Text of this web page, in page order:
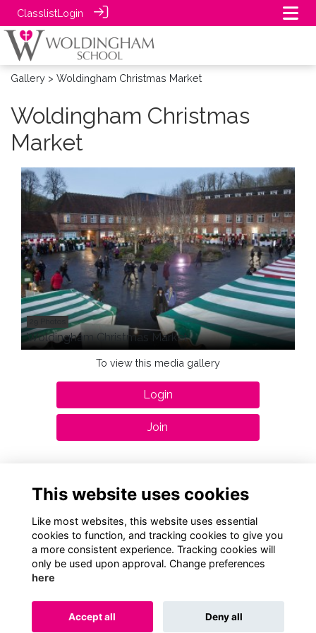
ClasslistLogin
Gallery > Woldingham Christmas Market
Woldingham Christmas
Market
Woldingham Christmas Market
To view this media gallery
Login
Join
Terms Privacy Cookies About Contact
Alumni Management Softwarepowered by ToucanTech
This website uses cookies
Like most websites, this website uses essential
cookies to function, and tracking cookies to give you
a more consistent experience. Tracking cookies will
only be used upon approval. Change preferences
here
Accept all Deny all